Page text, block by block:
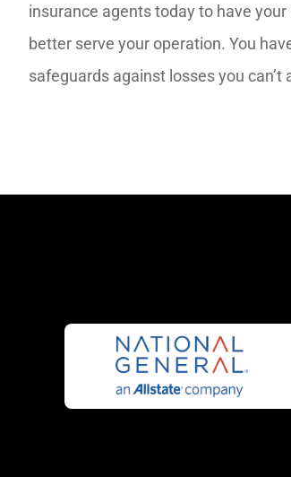
insurance agents today to have
better serve your operation. You
safeguards against losses you can’t